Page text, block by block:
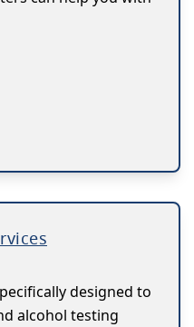
designed to
alcohol testing